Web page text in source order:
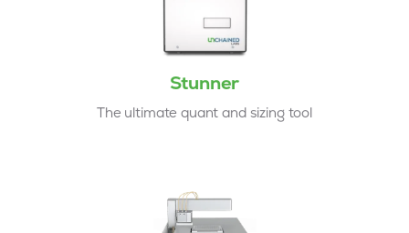
Stunner
The ultimate quant and sizing tool